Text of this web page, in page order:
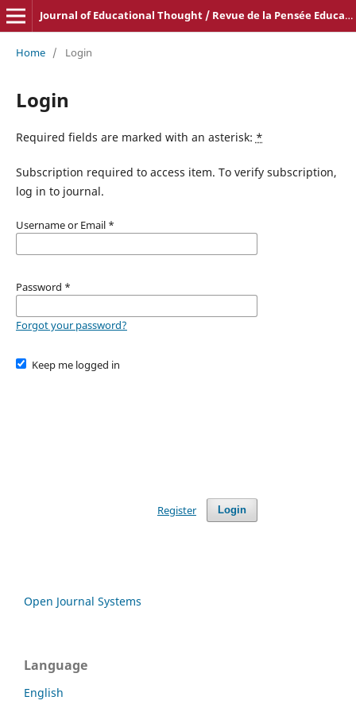
Journal of Educational Thought / Revue de la Pensée Educative
Home / Login
Login
Required fields are marked with an asterisk: *
Subscription required to access item. To verify subscription,
log in to journal.
Username or Email *
Password *
Forgot your password?
Keep me logged in
Login
Register
Open Journal Systems
Language
English